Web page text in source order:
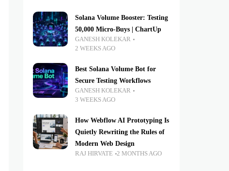
Solana Volume Booster: Testing
50,000 Micro-Buys | ChartUp
GANESH KOLEKAR
2 WEEKS AGO
Best Solana Volume Bot for
Secure Testing Workflows
GANESH KOLEKAR
3 WEEKS AGO
How Webflow AI Prototyping Is
Quietly Rewriting the Rules of
Modern Web Design
RAJ HIRVATE 2 MONTHS AGO